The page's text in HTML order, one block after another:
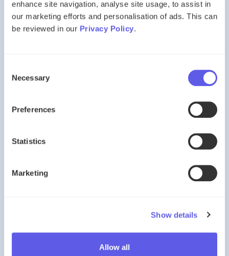
enhance site navigation, analyse site usage, to assist in
our marketing efforts and personalisation of ads. This can
be reviewed in our Privacy Policy.
Selection
Necessary
Preferences
Statistics
Marketing
Show details
Allow all
Preparation can make a significant difference.
Absolutely.
having never seen one before.
six months of practice
Preparation helps children: